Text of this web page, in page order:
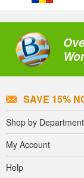
SAVE 15%
Shop by Department
My Account
Help